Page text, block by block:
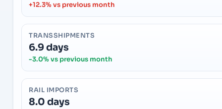
+12.3% vs previous month
TRANSSHIPMENTS
6.9 days
-3.0% vs previous month
RAIL IMPORTS
8.0 days